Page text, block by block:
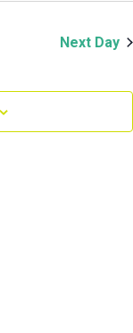
and
Next Day